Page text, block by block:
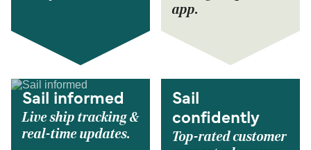
app.
Sail informed
Live ship tracking &
real-time updates.
Sail
confidently
Top-rated customer